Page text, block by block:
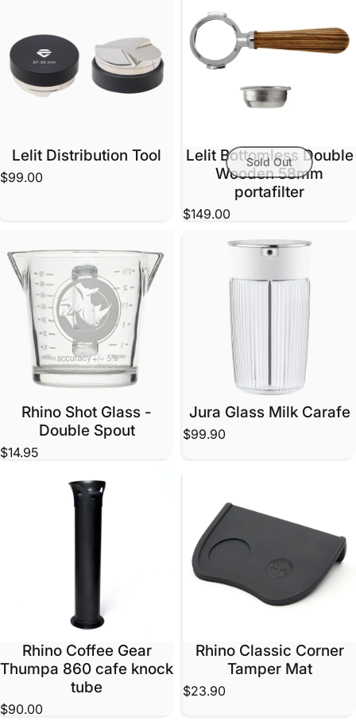
Lelit Distribution Tool
$99.00
Sold Out
Lelit Bottomless Double
Wooden 58mm
portafilter
$149.00
Rhino Shot Glass -
Double Spout
$14.95
Jura Glass Milk Carafe
$99.90
Rhino Coffee Gear
Thumpa 860 cafe knock
tube
$90.00
Rhino Classic Corner
Tamper Mat
$23.90